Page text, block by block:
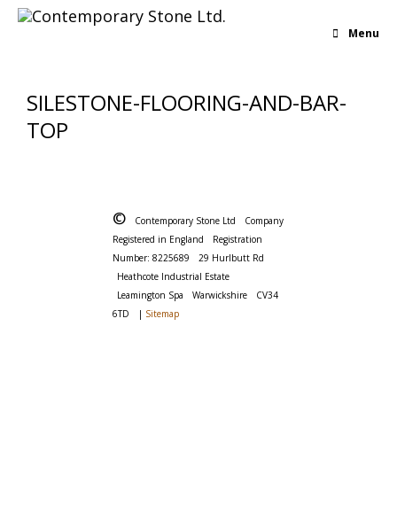
Menu
SILESTONE-FLOORING-AND-BAR-
TOP
© Contemporary Stone Ltd
Company
Registered in England
Registration
Number: 8225689
29 Hurlbutt Rd
Heathcote Industrial Estate
Leamington Spa
Warwickshire
CV34
6TD
| Sitemap